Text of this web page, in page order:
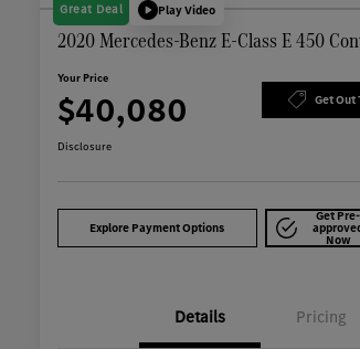
Great Deal Play Video
2020 Mercedes-Benz E-Class E 450
Your Price
$40,080 Get Out
Disclosure
Explore Payment Options
Get Pre-
Now
Details Pricing